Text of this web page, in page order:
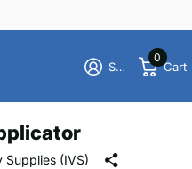
Sign in
0
Cart
Supplies (IVS)